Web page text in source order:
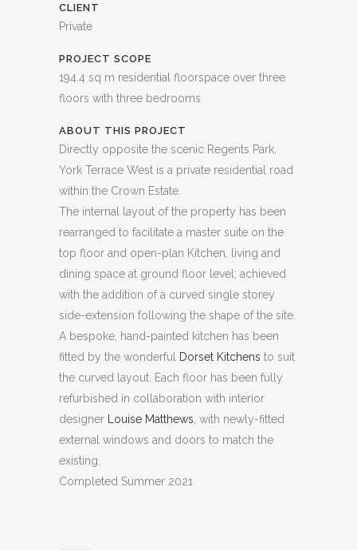
CLIENT
Private
PROJECT SCOPE
194.4 sq m residential floorspace over three
floors with three bedrooms
ABOUT THIS PROJECT
Directly opposite the scenic Regents Park,
York Terrace West is a private residential road
within the Crown Estate.
The internal layout of the property has been
rearranged to facilitate a master suite on the
top floor and open-plan Kitchen, living and
dining space at ground floor level; achieved
with the addition of a curved single storey
side-extension following the shape of the site.
A bespoke, hand-painted kitchen has been
fitted by the wonderful
Dorset Kitchens to suit
the curved layout. Each floor has been fully
refurbished in collaboration with interior
designer
Louise Matthews , with newly-fitted
external windows and doors to match the
existing.
Completed Summer 2021